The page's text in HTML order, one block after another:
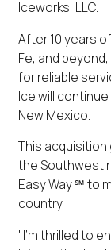
Iceworks, LLC.
After 10 years
Fe, and
for reliable
Ice will
New Mexico.
This
the Southwest
Easy Way ℠ to
country.
"I'm thrilled to